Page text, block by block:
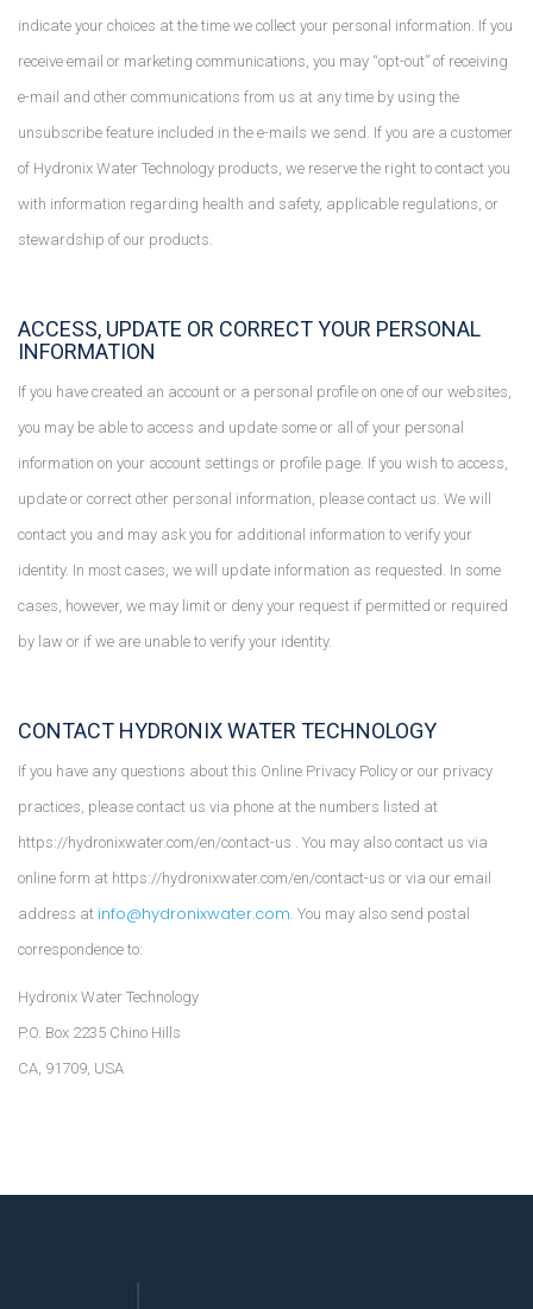
indicate your choices at the time we collect your personal information. If you
receive email or marketing communications, you may “opt-out” of receiving
e-mail and other communications from us at any time by using the
unsubscribe feature included in the e-mails we send. If you are a customer
of Hydronix Water Technology products, we reserve the right to contact you
with information regarding health and safety, applicable regulations, or
stewardship of our products.
ACCESS, UPDATE OR CORRECT YOUR PERSONAL
INFORMATION
If you have created an account or a personal profile on one of our websites,
you may be able to access and update some or all of your personal
information on your account settings or profile page. If you wish to access,
update or correct other personal information, please contact us. We will
contact you and may ask you for additional information to verify your
identity. In most cases, we will update information as requested. In some
cases, however, we may limit or deny your request if permitted or required
by law or if we are unable to verify your identity.
CONTACT HYDRONIX WATER TECHNOLOGY
If you have any questions about this Online Privacy Policy or our privacy
practices, please contact us via phone at the numbers listed at
https://hydronixwater.com/en/contact-us . You may also contact us via
online form at https://hydronixwater.com/en/contact-us or via our email
address at info@hydronixwater.com. You may also send postal
correspondence to:
Hydronix Water Technology
P.O. Box 2235 Chino Hills
CA, 91709, USA